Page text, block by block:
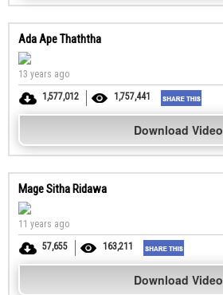
Ada Ape Thaththa
13 years ago
1,577,012
1,757,441
Download Video
Mage Sitha Ridawa
11 years ago
57,655
163,211
Download Video